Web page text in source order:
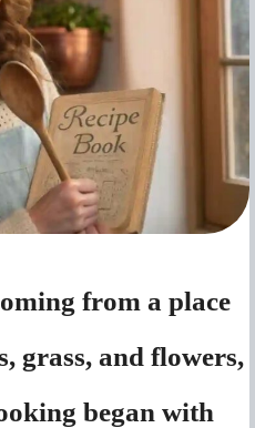
from a place
grass, and flowers,
began with